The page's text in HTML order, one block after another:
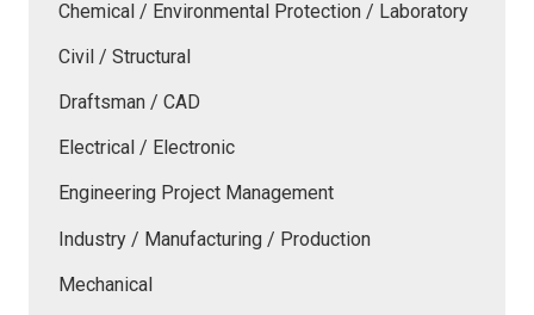
Chemical / Environmental Protection / Laboratory
Civil / Structural
Draftsman / CAD
Electrical / Electronic
Engineering Project Management
Industry / Manufacturing / Production
Mechanical